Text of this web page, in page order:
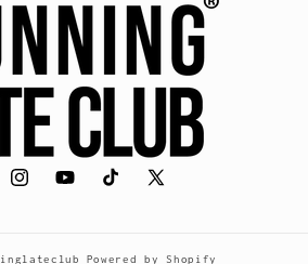
InstagramYouTubeTikTokX
Powered by Shopify